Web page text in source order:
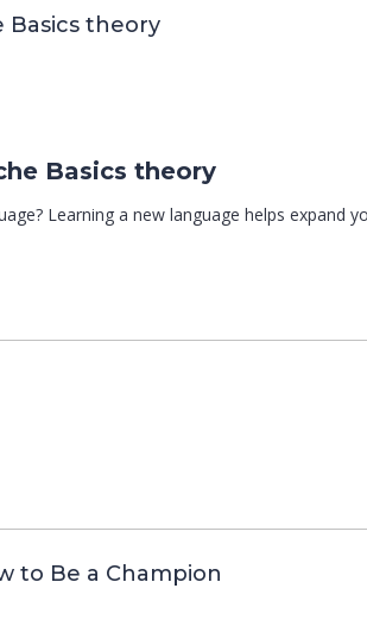
Basics theory
Basics theory
Learning a new language helps expand
to Be a Champion